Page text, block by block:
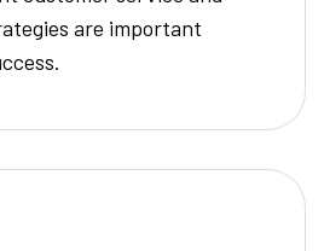
are important